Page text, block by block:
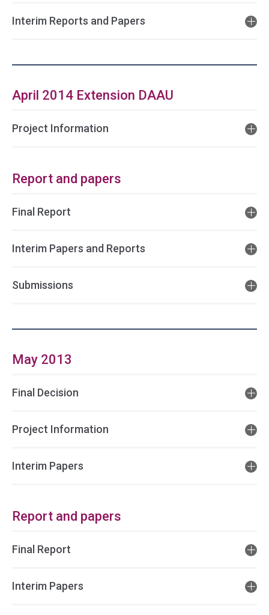
Interim Reports and Papers
April 2014 Extension DAAU
Project Information
Report and papers
Final Report
Interim Papers and Reports
Submissions
May 2013
Final Decision
Project Information
Interim Papers
Report and papers
Final Report
Interim Papers